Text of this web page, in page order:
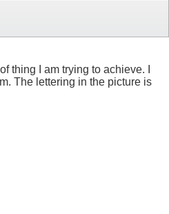
thing I am trying to achieve. I
The lettering in the picture is